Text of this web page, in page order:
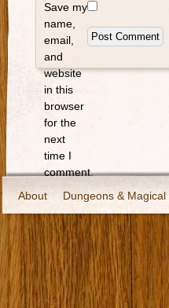
Save my
name,
email,
and
website
in this
browser
for the
next
time I
comment.
About
Dungeons & Magical